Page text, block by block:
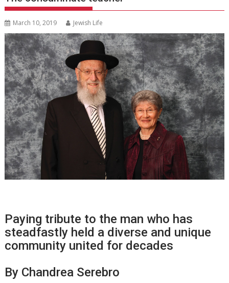
March 10, 2019 Jewish Life
Paying tribute to the man who has
steadfastly held a diverse and unique
community united for decades
By Chandrea Serebro